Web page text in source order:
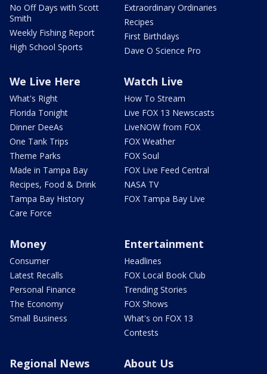
No Off Days with Scott
Smith
Weekly Fishing Report
High School Sports
Extraordinary Ordinaries
Recipes
First Birthdays
Dave O Science Pro
We Live Here
What's Right
Florida Tonight
Dinner DeeAs
One Tank Trips
Theme Parks
Made in Tampa Bay
Recipes, Food & Drink
Tampa Bay History
Care Force
Watch Live
How To Stream
Live FOX 13 Newscasts
LiveNOW from FOX
FOX Weather
FOX Soul
FOX Live Feed Central
NASA TV
FOX Tampa Bay Live
Money
Consumer
Latest Recalls
Personal Finance
The Economy
Small Business
Entertainment
Headlines
FOX Local Book Club
Trending Stories
FOX Shows
What's on FOX 13
Contests
Regional News About Us